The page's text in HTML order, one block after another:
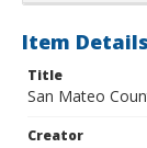
Item Details
Title
San Mateo
Creator